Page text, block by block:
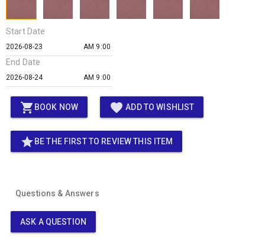
Start Date
AM 9:00
End Date
AM 9:00
shopping_cart BOOK NOW favorite ADD TO WISHLIST
star BE THE FIRST TO REVIEW THIS ITEM
Questions & Answers
ASK A QUESTION